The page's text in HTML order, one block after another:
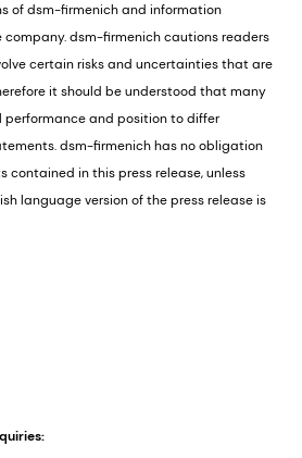
of dsm-firmenich and information
dsm-firmenich cautions readers
certain risks and uncertainties that are
it should be understood that many
and position to differ
dsm-firmenich has no obligation
in this press release, unless
language version of the press release is